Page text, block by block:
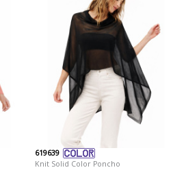
619639
Knit Solid Color Poncho